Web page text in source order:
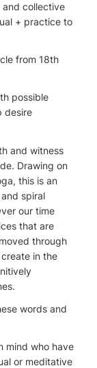
and collective
+ practice to
from 18th
possible
desire
and witness
Drawing on
this is an
spiral
our time
that are
through
in the
words and
mind who have
or meditative